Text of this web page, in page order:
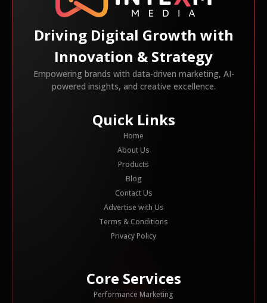
Driving Digital Growth with
Innovation & Strategy
Empowering brands with data-driven marketing, AI-
powered insights, and creative excellence.
Quick Links
Home
About Us
Products
Blog
Contact Us
Advertise with Us
Terms & Conditions
Privacy Policy
Core Services
Performance Marketing